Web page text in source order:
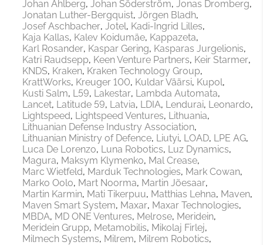
Johan Ahlberg Johan Söderström Jonas Dromberg
Jonatan Luther-Bergquist Jörgen Bladh
Josef Aschbacher Jotel Kadi-Ingrid Lilles
Kaja Kallas Kalev Koidumäe Kappazeta
Karl Rosander Kaspar Gering Kasparas Jurgelionis
Katri Raudsepp Keen Venture Partners Keir Starmer
KNDS Kraken Kraken Technology Group
KrattWorks Kreuger 100 Kuldar Väärsi Kupol
Kusti Salm L59 Lakestar Lambda Automata
Lancet Latitude 59 Latvia LDIA Lendurai Leonardo
Lightspeed Lightspeed Ventures Lithuania
Lithuanian Defense Industry Association
Lithuanian Ministry of Defence Liutyi LOAD LPE AG
Luca De Lorenzo Luna Robotics Luz Dynamics
Magura Maksym Klymenko Mal Crease
Marc Wietfeld Marduk Technologies Mark Cowan
Marko Oolo Mart Noorma Martin Jõesaar
Martin Karmin Mati Tikerpuu Matthias Lehna Maven
Maven Smart System Maxar Maxar Technologies
MBDA MD ONE Ventures Melrose Meridein
Meridein Grupp Metamobilis Mikolaj Firlej
Milmech Systems Milrem Milrem Robotics